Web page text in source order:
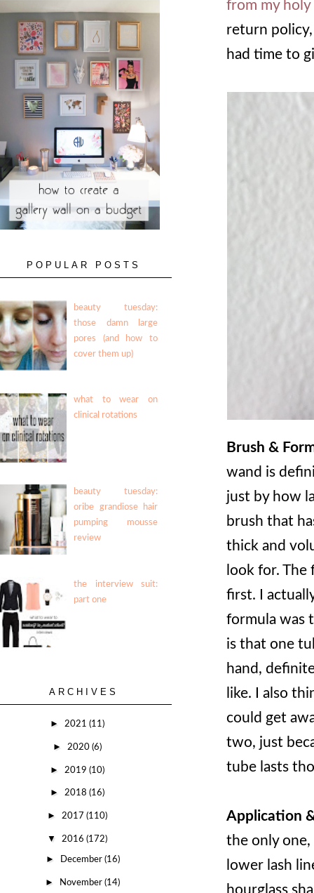
from my holy
return
had time to
Brush &
wand is
just by how
brush that
thick and
look for. The
first. I
formula was
is that one
hand,
like. I also
could get
two, just
tube lasts
Application
the only one,
lower lash
hourglass
POPULAR POSTS
beauty tuesday:
those damn large
pores (and how to
cover them up)
what to wear on
clinical rotations
beauty tuesday:
oribe grandiose hair
pumping mousse
review
the interview suit:
part one
ARCHIVES
► 2021 (11)
► 2020 (6)
► 2019 (10)
► 2018 (16)
► 2017 (110)
▼ 2016 (172)
► December (16)
► November(14)